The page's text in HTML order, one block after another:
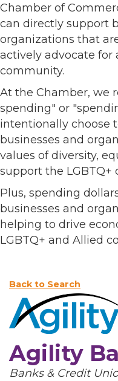
Chamber of
can directly support
organizations that
actively advocate for
community.
At the Chamber, we
spending" or
intentionally choose
businesses and
values of diversity,
support the LGBTQ+
Plus, spending
businesses and
helping to drive
LGBTQ+ and Allied
Back to Search
Agility
Categories
Banks & Credit